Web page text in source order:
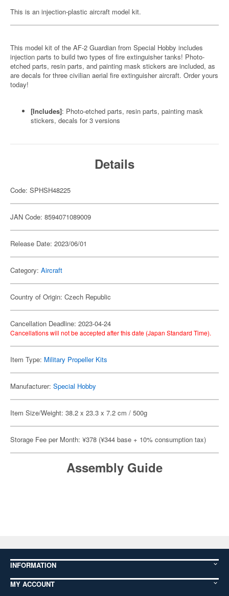
This is an injection-plastic aircraft model kit.
This model kit of the AF-2 Guardian from Special Hobby includes
injection parts to build two types of fire extinguisher tanks! Photo-
etched parts, resin parts, and painting mask stickers are included, as
are decals for three civilian aerial fire extinguisher aircraft. Order yours
today!
[Includes]: Photo-etched parts, resin parts, painting mask
stickers, decals for 3 versions
Details
Code: SPHSH48225
JAN Code: 8594071089009
Release Date: 2023/06/01
Category: Aircraft
Country of Origin: Czech Republic
Cancellation Deadline: 2023-04-24
Cancellations will not be accepted after this date (Japan Standard Time).
Item Type: Military Propeller Kits
Manufacturer: Special Hobby
Item Size/Weight: 38.2 x 23.3 x 7.2 cm / 500g
Storage Fee per Month: ¥378 (¥344 base + 10% consumption tax)
Assembly Guide
INFORMATION
MY ACCOUNT